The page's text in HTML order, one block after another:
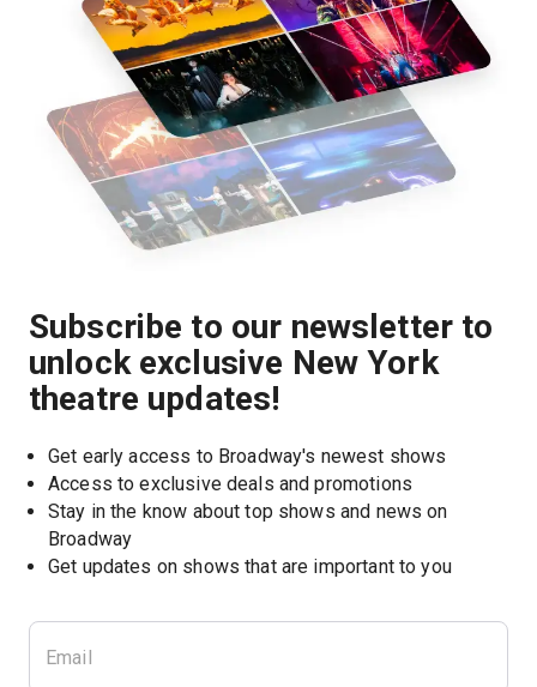
Subscribe to our newsletter to
unlock exclusive New York
theatre updates!
Get early access to Broadway's newest shows
Access to exclusive deals and promotions
Stay in the know about top shows and news on
Broadway
Get updates on shows that are important to you